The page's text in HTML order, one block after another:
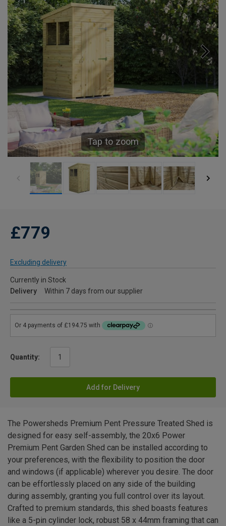
Tap to zoom
£779
Excluding delivery
Currently in Stock
Delivery
Within 7 days from our supplier
Quantity:
Add for Delivery
The Powersheds Premium Pent Pressure Treated Shed is
designed for easy self-assembly, the 20x6 Power
Premium Pent Garden Shed can be installed according to
your preferences, with the flexibility to position the door
and windows (if applicable) wherever you desire. The door
can be effortlessly placed on any side of the building
during assembly, granting you full control over its layout.
Crafted to premium standards, this shed boasts features
like a 5-pin cylinder lock, robust 58 x 44mm framing that can